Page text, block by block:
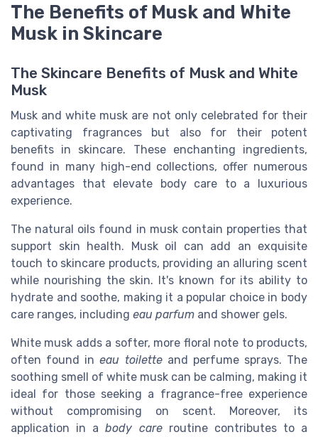
The Benefits of Musk and White
Musk in Skincare
The Skincare Benefits of Musk and White
Musk
Musk and white musk are not only celebrated for their
captivating fragrances but also for their potent
benefits in skincare. These enchanting ingredients,
found in many high-end collections, offer numerous
advantages that elevate body care to a luxurious
experience.
The natural oils found in musk contain properties that
support skin health. Musk oil can add an exquisite
touch to skincare products, providing an alluring scent
while nourishing the skin. It's known for its ability to
hydrate and soothe, making it a popular choice in body
care ranges, including eau parfum and shower gels.
White musk adds a softer, more floral note to products,
often found ineau toiletteand perfume sprays. The
soothing smell of white musk can be calming, making it
ideal for those seeking a fragrance-free experience
without compromising on scent. Moreover, its
application in abody careroutine contributes to a